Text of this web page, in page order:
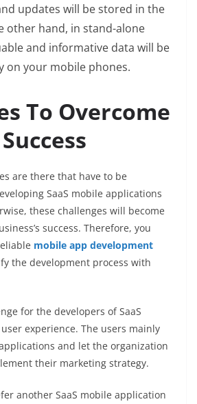
updates will be stored in the
other hand, in stand-alone
and informative data will be
on your mobile phones.
To Overcome
are there that have to be
SaaS mobile applications
these challenges will become
success. Therefore, you
mobile app development
the development process with
for the developers of SaaS
experience. The users mainly
and let the organization
their marketing strategy.
another SaaS mobile application